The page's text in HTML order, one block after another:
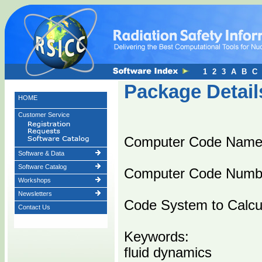
HOME
Customer Service
Software & Data
Software Catalog
Workshops
Newsletters
Contact Us
Package
Computer Code
Computer Code
Code System to
Keywords:
fluid dynamics
1 2 3 A B C